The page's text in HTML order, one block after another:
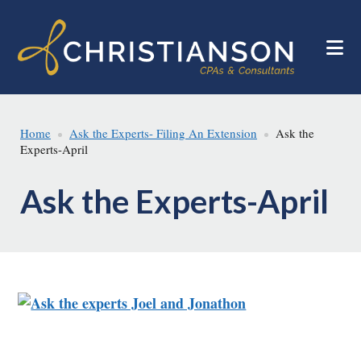
main
footer
Home Ask the Experts- Filing An Extension
Ask the
Experts-April
Ask the Experts-April